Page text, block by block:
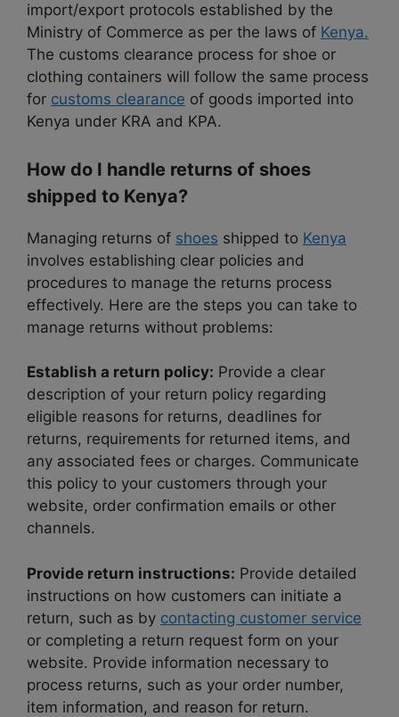
import/export protocols established by the
Ministry of Commerce as per the laws of Kenya.
The customs clearance process for shoe or
clothing containers will follow the same process
for customs clearance of goods imported into
Kenya under KRA and KPA.
How do I handle returns of shoes
shipped to Kenya?
Managing returns of shoes shipped to Kenya
involves establishing clear policies and
procedures to manage the returns process
effectively. Here are the steps you can take to
manage returns without problems:
Establish a return policy: Provide a clear
description of your return policy regarding
eligible reasons for returns, deadlines for
returns, requirements for returned items, and
any associated fees or charges. Communicate
this policy to your customers through your
website, order confirmation emails or other
channels.
Provide return instructions: Provide detailed
instructions on how customers can initiate a
return, such as by contacting customer service
or completing a return request form on your
website. Provide information necessary to
process returns, such as your order number,
item information, and reason for return.